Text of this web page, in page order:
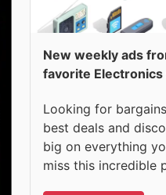
New weekly ads
favorite
Looking for
best deals and
big on everything
miss this incredible